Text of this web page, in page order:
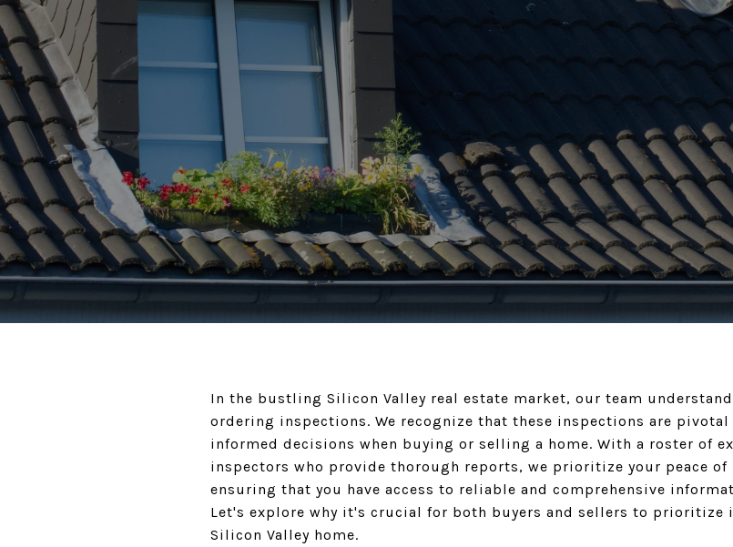
In the bustling Silicon Valley real estate market, our team
ordering inspections. We recognize that these inspections are
informed decisions when buying or selling a home. With a roster of
inspectors who provide thorough reports, we prioritize your peace
ensuring that you have access to reliable and comprehensive
Let's explore why it's crucial for both buyers and sellers to prioritize
Silicon Valley home.